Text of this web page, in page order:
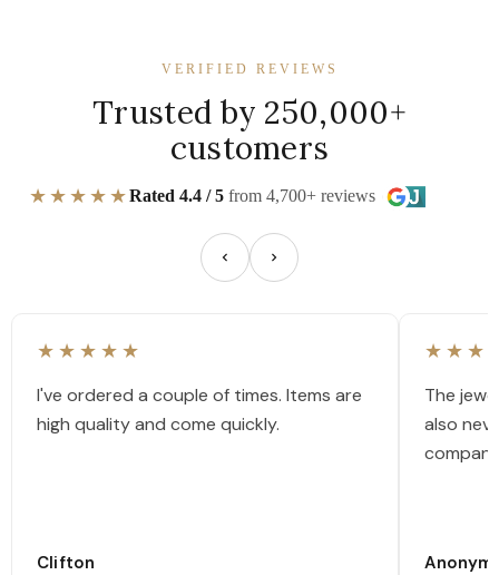
VERIFIED REVIEWS
Trusted by 250,000+
customers
★★★★★Rated 4.4 / 5 from 4,700+ reviews
★★★★★
I've ordered a couple of times. Items are
high quality and come quickly.
Clifton
The
also